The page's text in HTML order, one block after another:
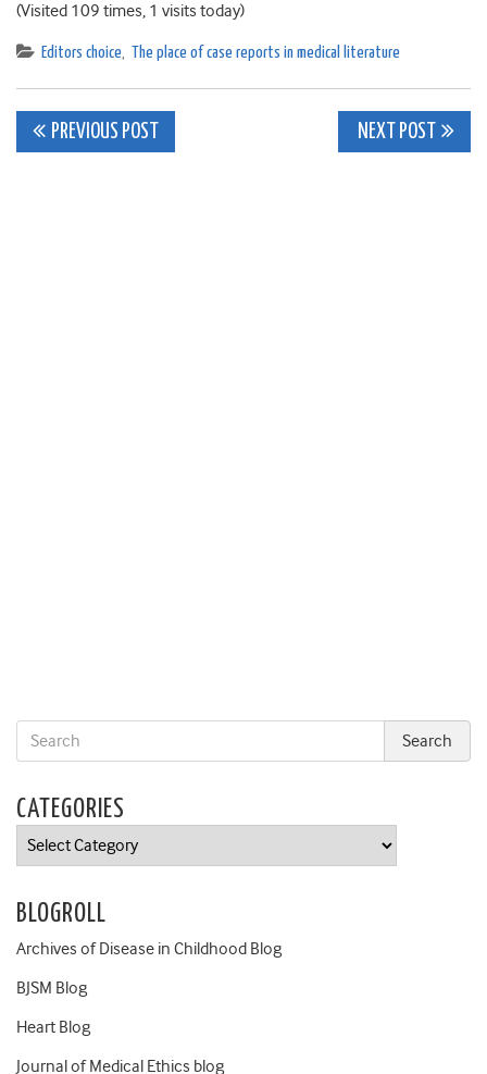
(Visited 109 times, 1 visits today)
Editors choice, The place of case reports in medical literature
Post
PREVIOUS POST NEXT POST
CATEGORIES
Categories
BLOGROLL
Archives of Disease in Childhood Blog
BJSM Blog
Heart Blog
Journal of Medical Ethics blog